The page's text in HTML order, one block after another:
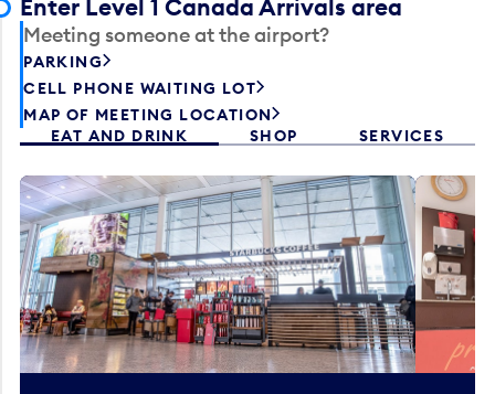
Enter Level 1 Canada Arrivals area
Meeting someone at the airport?
PARKING
CELL PHONE WAITING LOT
MAP OF MEETING LOCATION
EAT AND DRINK
SHOP SERVICES